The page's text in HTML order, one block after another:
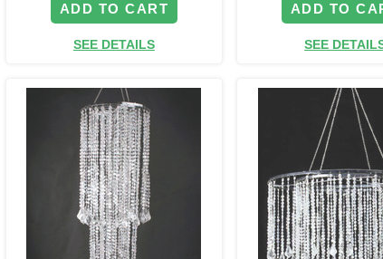
ADD TO CART
SEE DETAILS
ADD TO
SEE